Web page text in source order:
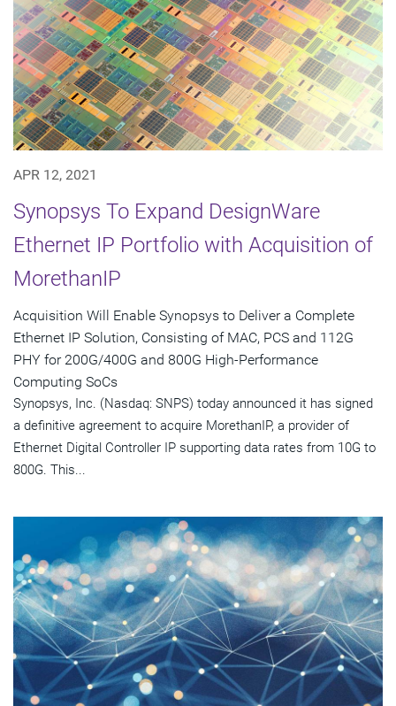
APR 12, 2021
Synopsys To Expand DesignWare
Ethernet IP Portfolio with Acquisition of
MorethanIP
Acquisition Will Enable Synopsys to Deliver a Complete
Ethernet IP Solution, Consisting of MAC, PCS and 112G
PHY for 200G/400G and 800G High-Performance
Computing SoCs
Synopsys, Inc. (Nasdaq: SNPS) today announced it has signed
a definitive agreement to acquire MorethanIP, a provider of
Ethernet Digital Controller IP supporting data rates from 10G to
800G. This...